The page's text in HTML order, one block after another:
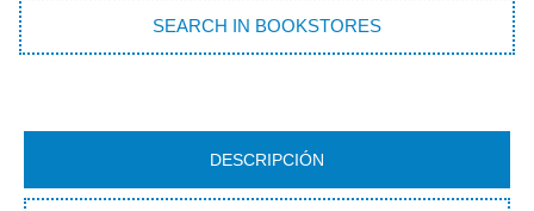
SEARCH IN BOOKSTORES
DESCRIPCIÓN